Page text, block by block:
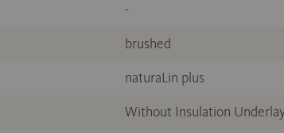
-
brushed
naturaLin plus
Without Insulation